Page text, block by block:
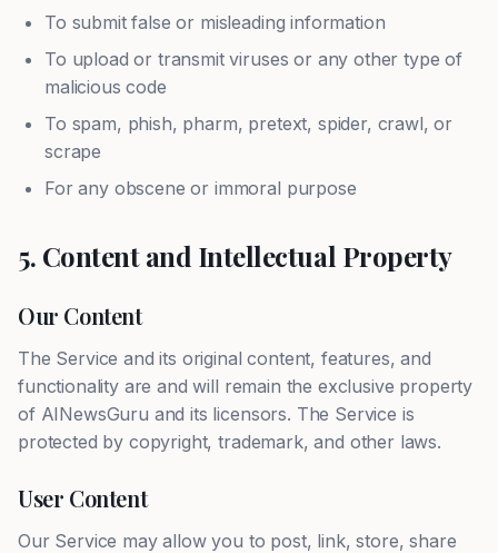
To submit false or misleading information
To upload or transmit viruses or any other type of
malicious code
To spam, phish, pharm, pretext, spider, crawl, or
scrape
For any obscene or immoral purpose
5. Content and Intellectual Property
Our Content
The Service and its original content, features, and
functionality are and will remain the exclusive property
of AINewsGuru and its licensors. The Service is
protected by copyright, trademark, and other laws.
User Content
Our Service may allow you to post, link, store, share